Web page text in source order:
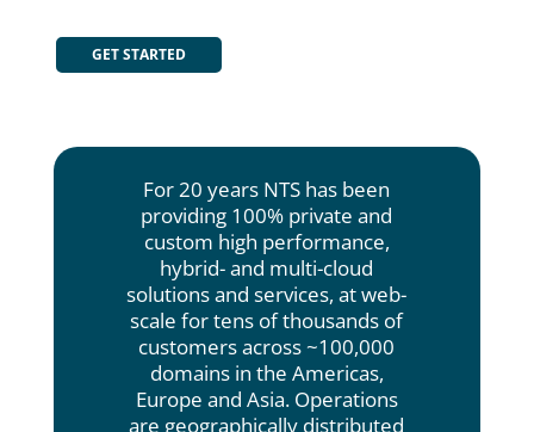
GET STARTED
For 20 years NTS has been
providing 100% private and
custom high performance,
hybrid- and multi-cloud
solutions and services, at web-
scale for tens of thousands of
customers across ~100,000
domains in the Americas,
Europe and Asia. Operations
are geographically distributed